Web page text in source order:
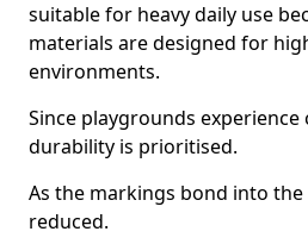
suitable for heavy daily use
materials are designed for
environments.
Since playgrounds
durability is prioritised.
As the markings bond into the
reduced.